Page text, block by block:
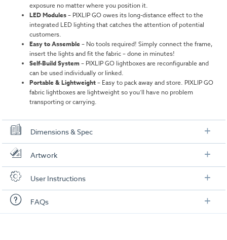
exposure no matter where you position it.
LED Modules–PIXLIP GO owes its long-distance effect to the
integrated LED lighting that catches the attention of potential
customers.
Easy to Assemble– No tools required! Simply connect the frame,
insert the lights and fit the fabric – done in minutes!
Self-Build System–PIXLIP GO lightboxes are reconfigurable and
can be used individually or linked.
Portable & Lightweight– Easy to pack away and store. PIXLIP GO
fabric lightboxes are lightweight so you’ll have no problem
transporting or carrying.
Dimensions & Spec
Height 2m
Overall Dimensions:
Weight:
30.8 kg
Weight with Packaging:
Artwork
Check out our artwork checklist to ensure you supply
artwork in the correct format:
User Instructions
Download our user instructions below:
FAQs